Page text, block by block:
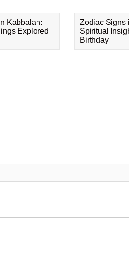
Kabbalah:
Explored
Zodiac Signs
Spiritual
Birthday